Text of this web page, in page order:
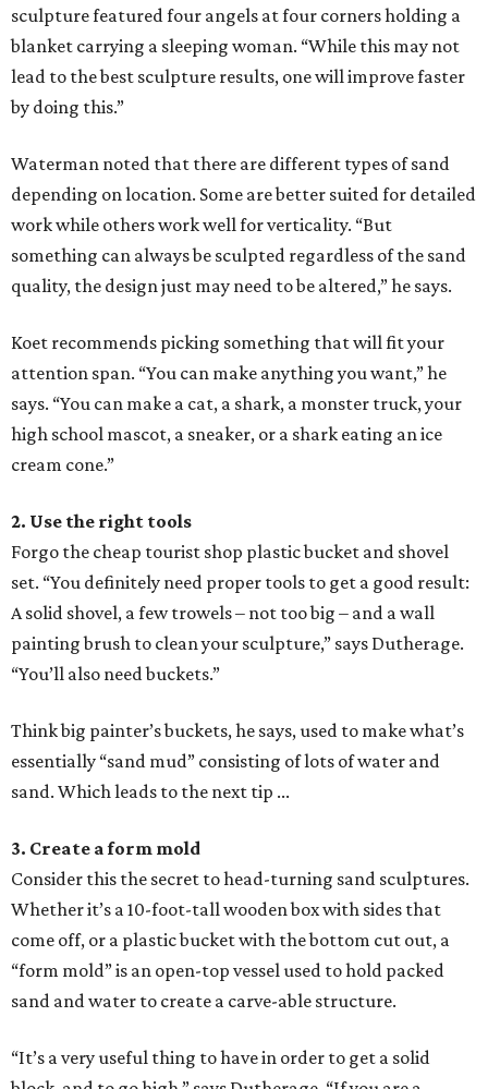
sculpture featured four angels at four corners holding a
blanket carrying a sleeping woman. “While this may not
lead to the best sculpture results, one will improve faster
by doing this.”
Waterman noted that there are different types of sand
depending on location. Some are better suited for detailed
work while others work well for verticality. “But
something can always be sculpted regardless of the sand
quality, the design just may need to be altered,” he says.
Koet recommends picking something that will fit your
attention span. “You can make anything you want,” he
says. “You can make a cat, a shark, a monster truck, your
high school mascot, a sneaker, or a shark eating an ice
cream cone.”
2. Use the right tools
Forgo the cheap tourist shop plastic bucket and shovel
set. “You definitely need proper tools to get a good result:
A solid shovel, a few trowels – not too big – and a wall
painting brush to clean your sculpture,” says Dutherage.
“You’ll also need buckets.”
Think big painter’s buckets, he says, used to make what’s
essentially “sand mud” consisting of lots of water and
sand. Which leads to the next tip ...
3. Create a form mold
Consider this the secret to head-turning sand sculptures.
Whether it’s a 10-foot-tall wooden box with sides that
come off, or a plastic bucket with the bottom cut out, a
“form mold” is an open-top vessel used to hold packed
sand and water to create a carve-able structure.
“It’s a very useful thing to have in order to get a solid